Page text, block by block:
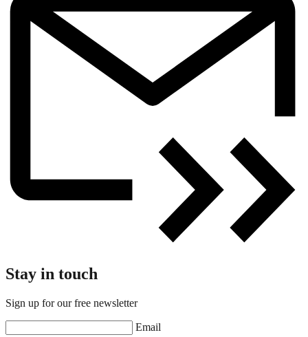
Stay in touch
Sign up for our free newsletter
Email